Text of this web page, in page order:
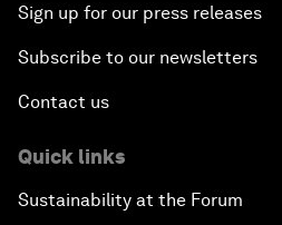
Sign up for our press releases
Subscribe to our newsletters
Contact us
Quick links
Sustainability at the Forum